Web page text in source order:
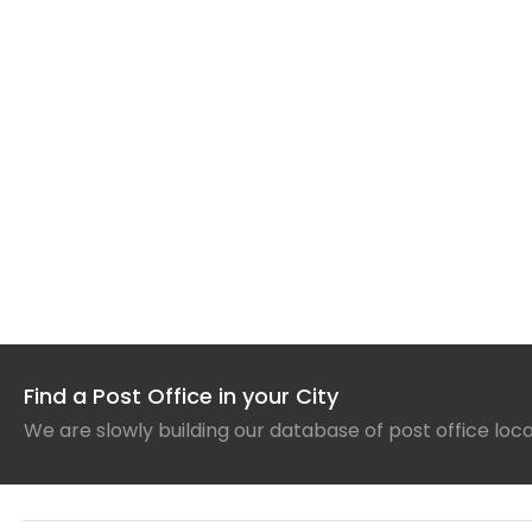
Find a Post Office in your City
We are slowly building our database of post office